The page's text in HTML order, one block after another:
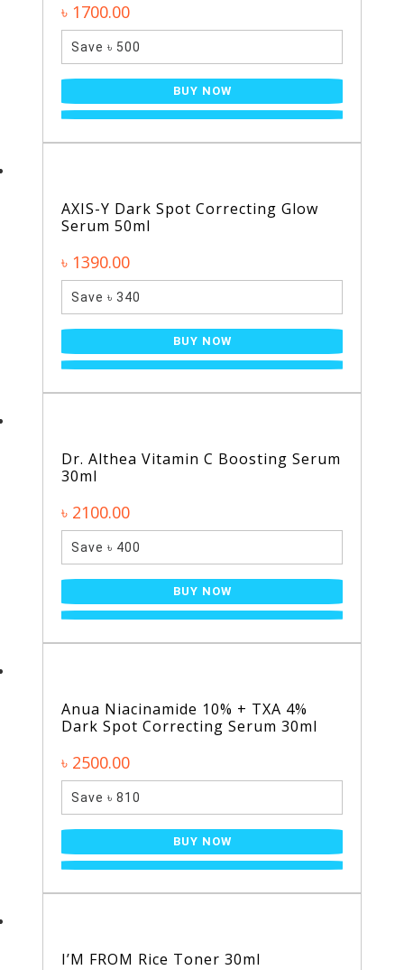
৳ 1700.00
Save ৳ 500
BUY NOW
AXIS-Y Dark Spot Correcting Glow
Serum 50ml
৳ 1390.00
Save ৳ 340
BUY NOW
Dr. Althea Vitamin C Boosting Serum
30ml
৳ 2100.00
Save ৳ 400
BUY NOW
Anua Niacinamide 10% + TXA 4%
Dark Spot Correcting Serum 30ml
৳ 2500.00
Save ৳ 810
BUY NOW
I’M FROM Rice Toner 30ml